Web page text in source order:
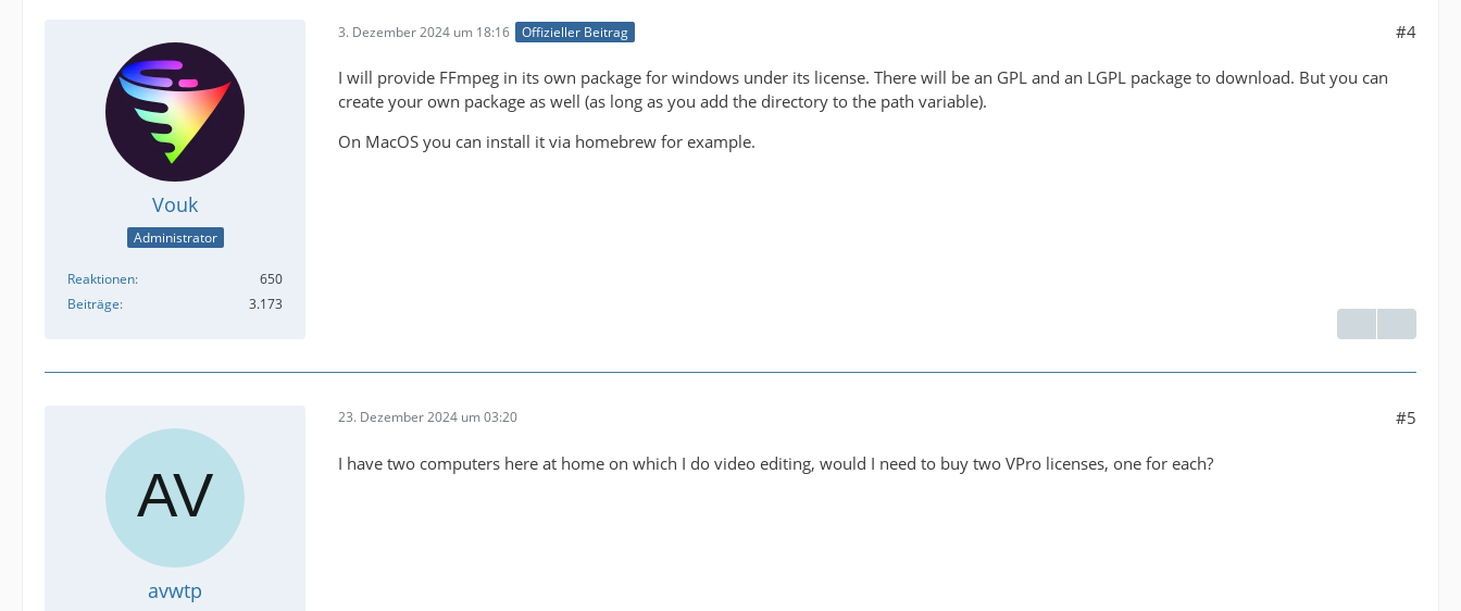
Vouk
Administrator
Reaktionen
650
Beiträge
3.173
3. Dezember 2024 um 18:16 Offizieller Beitrag #4
I will provide FFmpeg in its own package for windows under its license. There will be an GPL and an LGPL package to download. But you can
create your own package as well (as long as you add the directory to the path variable).
On MacOS you can install it via homebrew for example.
avwtp
23. Dezember 2024 um 03:20 #5
I have two computers here at home on which I do video editing, would I need to buy two VPro licenses, one for each?